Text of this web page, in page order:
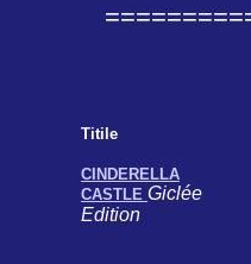
Titile
CINDERELLA
CASTLE Giclée
Edition